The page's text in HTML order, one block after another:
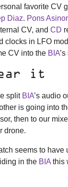
favorite CV
Diaz. Pons
CV, and CD
clocks in LFO
CV into the BIA
it
split BIA’s audio
is going into
then to our
drone.
seems to
in the BIA this